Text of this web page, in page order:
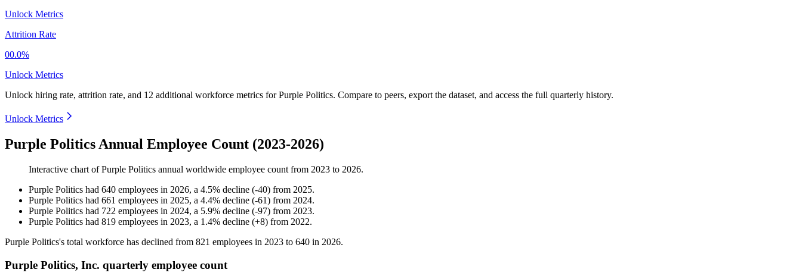
Unlock Metrics
Attrition Rate
00.0%
Unlock Metrics
Unlock hiring rate, attrition rate, and 12 additional workforce metrics forPurple Politics. Compare to peers, export the dataset, and access the full quarterly history.
Unlock Metrics
Purple Politics Annual Employee Count (2023-2026)
Interactive chart ofPurple Politics annual worldwide employee count from 2023 to 2026.
Purple Politics had 640 employees in 2026, a 4.5% decline (-40) from 2025.
Purple Politics had 661 employees in 2025, a 4.4% decline (-61) from 2024.
Purple Politics had 722 employees in 2024, a 5.9% decline (-97) from 2023.
Purple Politics had 819 employees in 2023, a 1.4% decline (+8) from 2022.
Purple Politics's total workforce has declined from 821 employees in 2023 to 640 in 2026.
Purple Politics, Inc. quarterly employee count